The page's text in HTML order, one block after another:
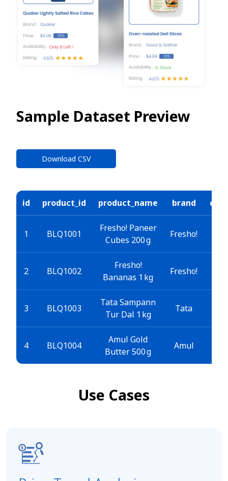
Sample Dataset Preview
Download CSV
id product_id product_name brand
1 BLQ1001
Fresho! Paneer
Cubes 200 g
Fresho!
2 BLQ1002
Fresho!
Bananas 1 kg
Fresho!
3 BLQ1003
Tata Sampann
Tur Dal 1 kg
Tata
4 BLQ1004
Amul Gold
Butter 500 g
Amul
Use Cases